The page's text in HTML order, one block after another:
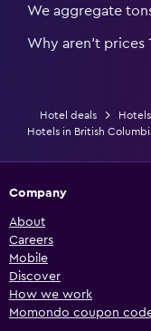
We aggregate
Why aren’t prices
Hotel deals
Hotels in British
Company
About
Careers
Mobile
Discover
How we work
Momondo coupon